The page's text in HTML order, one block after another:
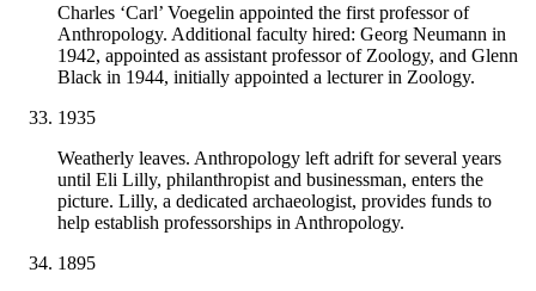
Charles ‘Carl’ Voegelin appointed the first professor of
Anthropology. Additional faculty hired: Georg Neumann in
1942, appointed as assistant professor of Zoology, and Glenn
Black in 1944, initially appointed a lecturer in Zoology.
1935
Weatherly leaves. Anthropology left adrift for several years
until Eli Lilly, philanthropist and businessman, enters the
picture. Lilly, a dedicated archaeologist, provides funds to
help establish professorships in Anthropology.
1895